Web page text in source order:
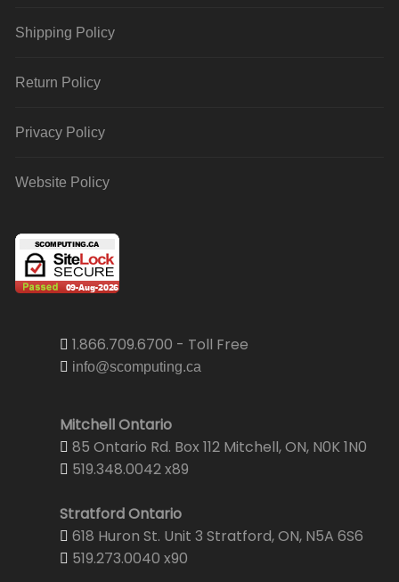
Shipping Policy
Return Policy
Privacy Policy
Website Policy
1.866.709.6700 - Toll Free
info@scomputing.ca
Mitchell Ontario
85 Ontario Rd. Box 112 Mitchell, ON, N0K 1N0
519.348.0042 x89
Stratford Ontario
618 Huron St. Unit 3 Stratford, ON, N5A 6S6
519.273.0040 x90